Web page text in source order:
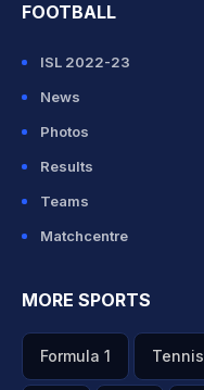
FOOTBALL
ISL 2022-23
News
Photos
Results
Teams
Matchcentre
MORE SPORTS
Formula 1 Tennis